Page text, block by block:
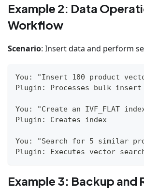
Example 2: Data
Workflow
Scenario: Insert data and perform
You: "Insert 100 product
Plugin: Processes bulk insert
You: "Create an IVF_FLAT
Plugin: Creates index
You: "Search for 5 similar
Plugin: Executes vector
Example 3: Backup and